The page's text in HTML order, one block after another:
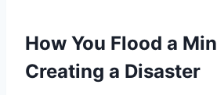
How You Flood a
Creating a Disaster